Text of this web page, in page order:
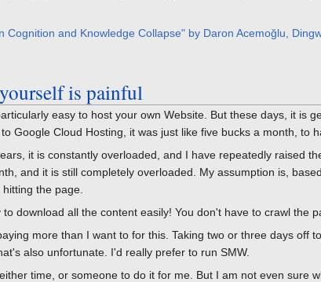
Cognition and Knowledge Collapse" by Daron Acemoğlu,
is painful
easy to host your own Website. But these days, it is
Google Cloud Hosting, it was just like five bucks a month, to
it is constantly overloaded, and I have repeatedly raised
and it is still completely overloaded. My assumption is,
the page.
download all the content easily! You don't have to crawl the
more than I want to for this. Taking two or three days off
also unfortunate. I'd really prefer to run SMW.
time, or someone to do it for me. But I am not even sure